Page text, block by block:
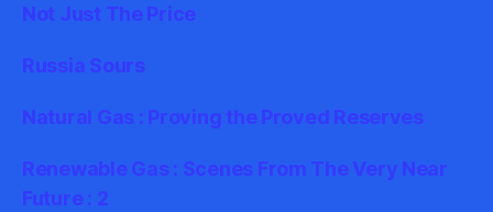
Not Just The Price
Russia Sours
Natural Gas : Proving the Proved Reserves
Renewable Gas : Scenes From The Very Near
Future : 2